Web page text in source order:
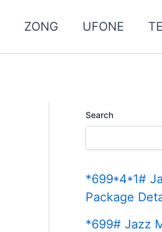
ZONG UFONE
Search
*699*4*1#
Package
*699# Jazz